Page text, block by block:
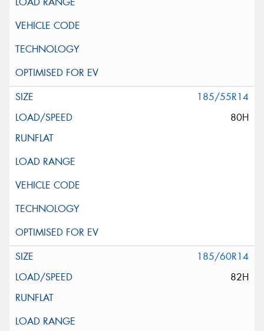
185/55R14
80H
185/60R14
82H